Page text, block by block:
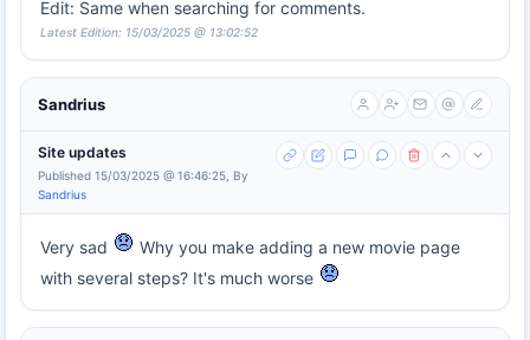
Edit: Same when searching for comments.
Latest Edition: 15/03/2025 @ 13:02:52
Sandrius
Site updates
Published 15/03/2025 @ 16:46:25, By
Sandrius
Very sad
Why you make adding a new movie page
with several steps? It's much worse